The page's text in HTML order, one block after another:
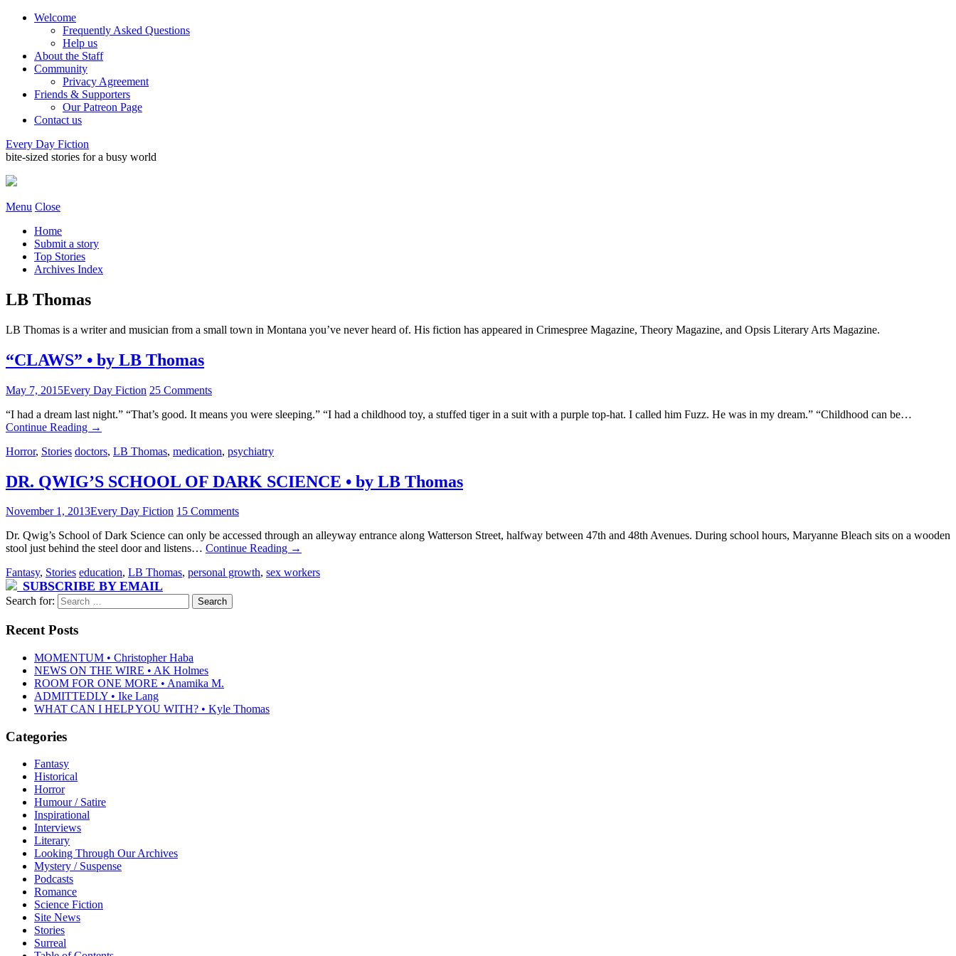
Welcome
Frequently Asked Questions
Help us
About the Staff
Community
Privacy Agreement
Friends & Supporters
Our Patreon Page
Contact us
Every Day Fiction
bite-sized stories for a busy world
Menu Close
Home
Submit a story
Top Stories
Archives Index
LB Thomas
LB Thomas is a writer and musician from a small town in Montana you’ve never heard of. His fiction has appeared in Crimespree Magazine, Theory Magazine, and Opsis Literary Arts Magazine.
“CLAWS” • by LB Thomas
May 7, 2015Every Day Fiction 25 Comments
“I had a dream last night.” “That’s good. It means you were sleeping.” “I had a childhood toy, a stuffed tiger in a suit with a purple top-hat. I called him Fuzz. He was in my dream.” “Childhood can be…
Continue Reading →
Horror, Stories doctors, LB Thomas, medication, psychiatry
DR. QWIG’S SCHOOL OF DARK SCIENCE • by LB Thomas
November 1, 2013Every Day Fiction 15 Comments
Dr. Qwig’s School of Dark Science can only be accessed through an alleyway entrance along Watterson Street, halfway between 47th and 48th Avenues. During school hours, Maryanne Bleach sits on a wooden
stool just behind the steel door and listens… Continue Reading →
Fantasy, Stories education, LB Thomas, personal growth, sex workers
SUBSCRIBE BY EMAIL
Search for:
Recent Posts
MOMENTUM • Christopher Haba
NEWS ON THE WIRE • AK Holmes
ROOM FOR ONE MORE • Anamika M.
ADMITTEDLY • Ike Lang
WHAT CAN I HELP YOU WITH? • Kyle Thomas
Categories
Fantasy
Historical
Horror
Humour / Satire
Inspirational
Interviews
Literary
Looking Through Our Archives
Mystery / Suspense
Podcasts
Romance
Science Fiction
Site News
Stories
Surreal